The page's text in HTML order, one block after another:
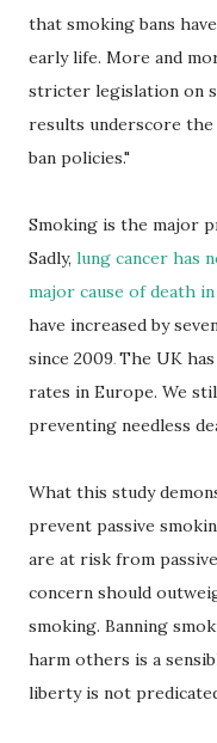
that smoking bans
early life. More and
stricter legislation on
results underscore
ban policies."
Smoking is the major
Sadly, lung cancer has
major cause of death
have increased by
since 2009. The UK
rates in Europe. We
preventing needless
What this study
prevent passive
are at risk from
concern should
smoking. Banning
harm others is a
liberty is not